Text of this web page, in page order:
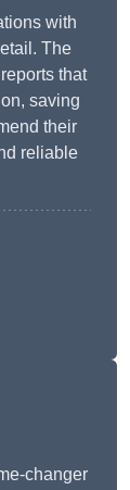
with
The
that
saving
their
reliable
changer